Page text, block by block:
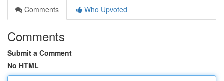
Comments
Who Upvoted
Comments
Submit a Comment
No HTML